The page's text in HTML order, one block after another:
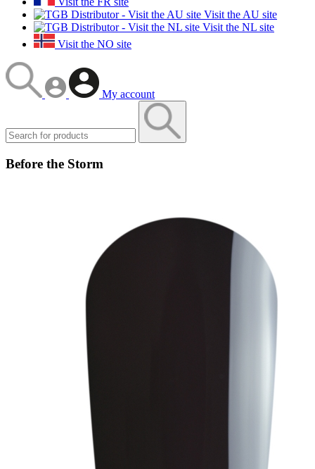
Visit the AU site
Visit the NL site
Visit the NO site
My account
Before the Storm